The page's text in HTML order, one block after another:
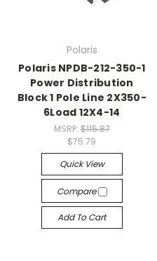
Polaris
Polaris NPDB-212-350-1
Power Distribution
Block 1 Pole Line 2X350-
6Load 12X4-14
MSRP: $115.87
$75.79
Quick View
Compare
Add To Cart